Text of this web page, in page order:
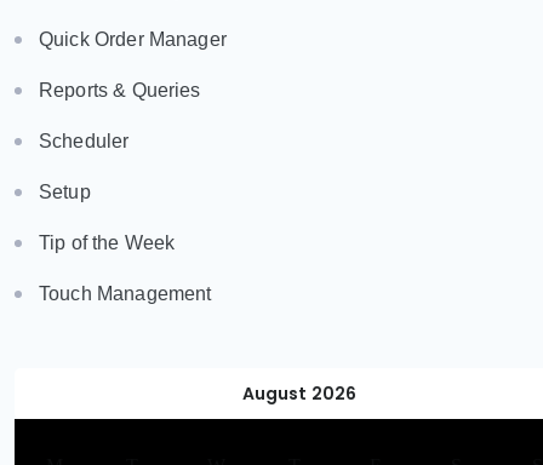
Quick Order Manager
Reports & Queries
Scheduler
Setup
Tip of the Week
Touch Management
August 2026